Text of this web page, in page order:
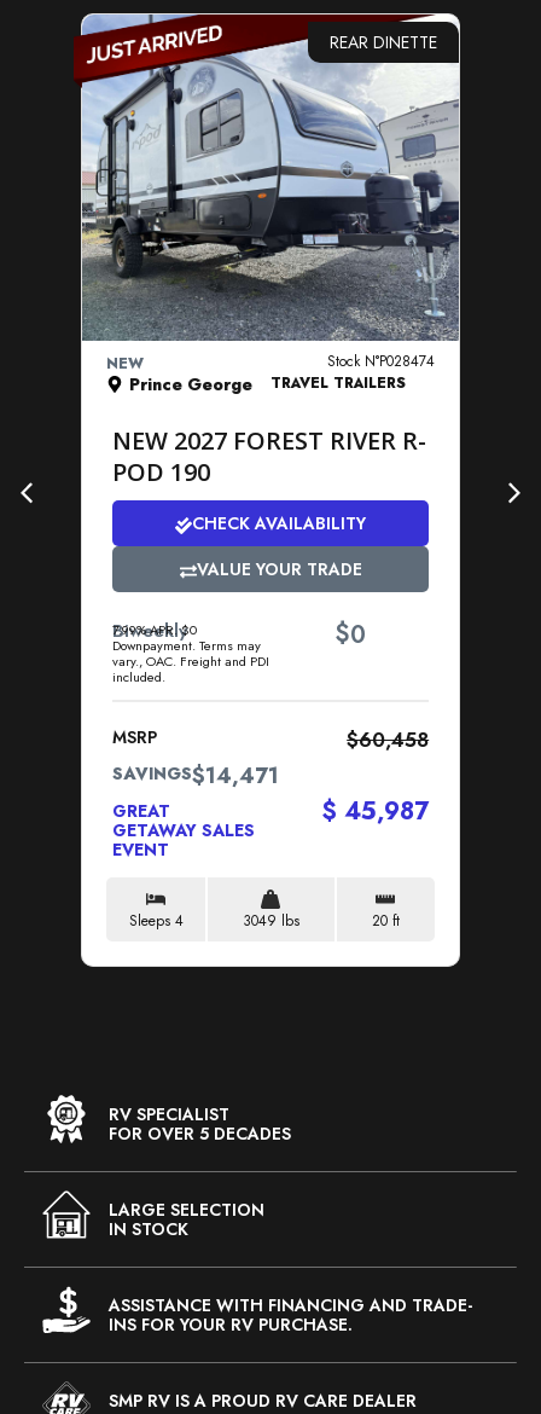
REAR DINETTE
VIEW DETAILS
NEW
Prince George
Stock N°P028474
TRAVEL TRAILERS
NEW 2027 FOREST RIVER R-
POD 190
CHECK AVAILABILITY
VALUE YOUR TRADE
Biweekly
7.99% APR. $0
Downpayment. Terms may
vary., OAC. Freight and PDI
included.
$0
MSRP $60,458
SAVINGS$14,471
GREAT
GETAWAY SALES
EVENT
$ 45,987
Sleeps 4 3049 lbs 20 ft
RV SPECIALIST
FOR OVER 5 DECADES
LARGE SELECTION
IN STOCK
ASSISTANCE WITH FINANCING AND TRADE-
INS FOR YOUR RV PURCHASE.
SMP RV IS A PROUD RV CARE DEALER